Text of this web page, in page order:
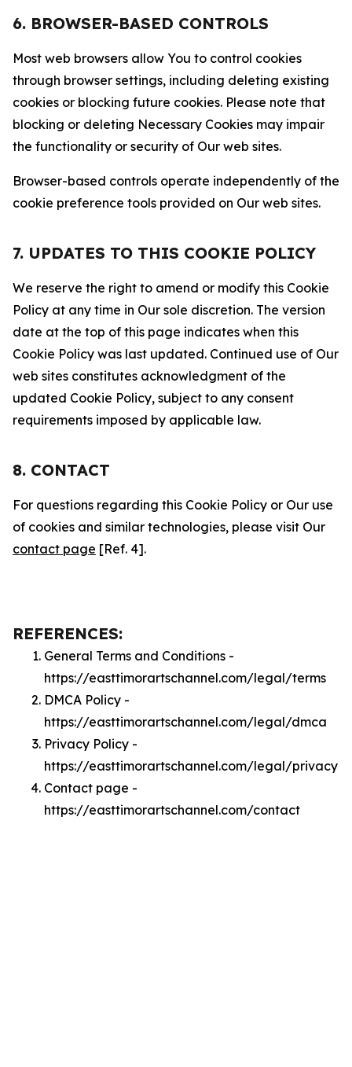
6. BROWSER-BASED CONTROLS
Most web browsers allow You to control cookies
through browser settings, including deleting existing
cookies or blocking future cookies. Please note that
blocking or deleting Necessary Cookies may impair
the functionality or security of Our web sites.
Browser-based controls operate independently of the
cookie preference tools provided on Our web sites.
7. UPDATES TO THIS COOKIE POLICY
We reserve the right to amend or modify this Cookie
Policy at any time in Our sole discretion. The version
date at the top of this page indicates when this
Cookie Policy was last updated. Continued use of Our
web sites constitutes acknowledgment of the
updated Cookie Policy, subject to any consent
requirements imposed by applicable law.
8. CONTACT
For questions regarding this Cookie Policy or Our use
of cookies and similar technologies, please visit Our
contact page [Ref. 4].
REFERENCES:
General Terms and Conditions -
https://easttimorartschannel.com/legal/terms
DMCA Policy -
https://easttimorartschannel.com/legal/dmca
Privacy Policy -
https://easttimorartschannel.com/legal/privacy
Contact page -
https://easttimorartschannel.com/contact